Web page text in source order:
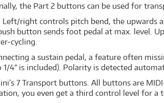
the Part 2 buttons can be used for
right controls pitch bend, the upwards
button sends foot pedal at max. level.
cycling.
a sustain pedal, a feature often
4″ is included). Polarity is detected
7 Transport buttons. All buttons are
you even get a third control level for